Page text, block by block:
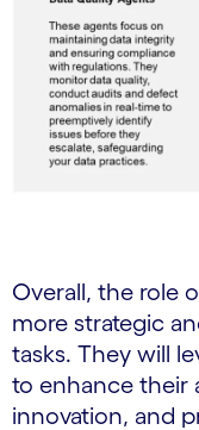
Overall, the role
more strategic
tasks. They will
to enhance their
innovation, and